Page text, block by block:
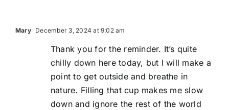
Mary December 3, 2024 at 9:02 am
Thank you for the reminder. It’s quite
chilly down here today, but I will make a
point to get outside and breathe in
nature. Filling that cup makes me slow
down and ignore the rest of the world